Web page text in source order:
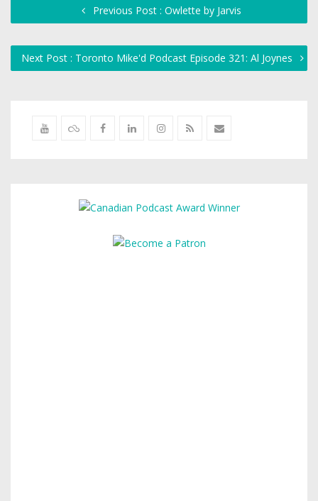
Previous Post : Owlette by Jarvis
Next Post : Toronto Mike'd Podcast Episode 321: Al Joynes